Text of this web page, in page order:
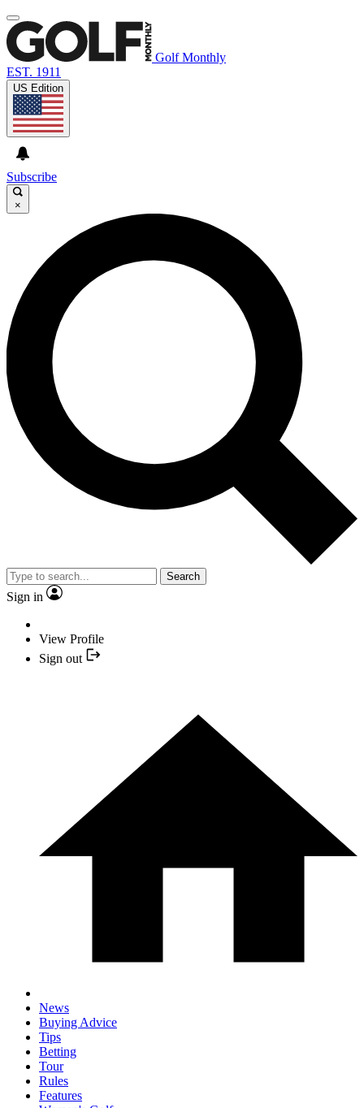
Golf Monthly
EST. 1911
US Edition
Subscribe
×
Search
Sign in
View Profile
Sign out
News
Buying Advice
Tips
Betting
Tour
Rules
Features